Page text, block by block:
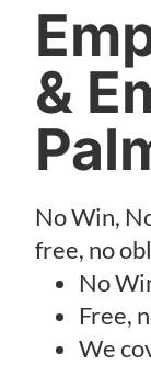
&
No Win,
free, no
No
Free,
We